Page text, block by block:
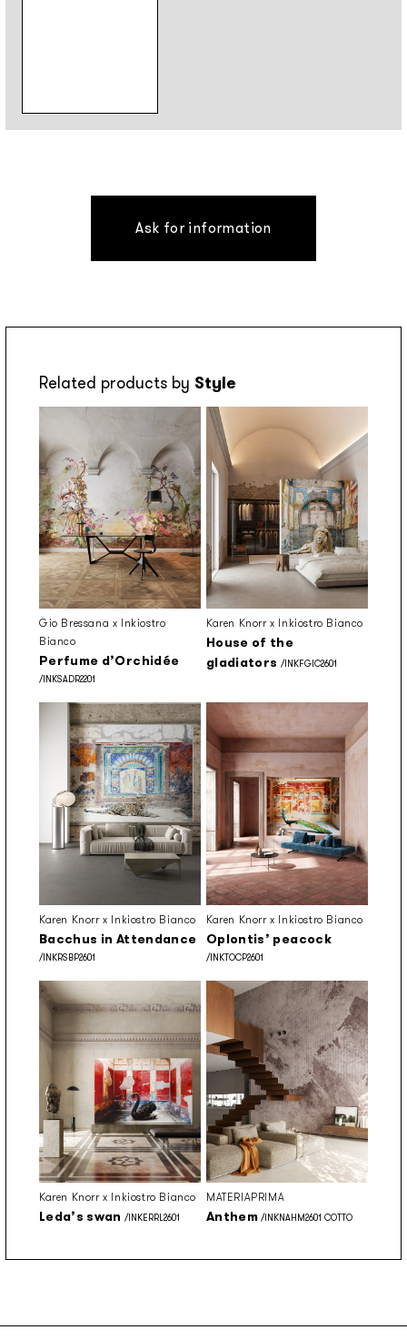
Ask for information
Related products by Style
Gio Bressana x Inkiostro
Bianco
Perfume d’Orchidée
/INKSADR2201
Karen Knorr x Inkiostro Bianco
House of the
gladiators /INKFGIC2601
Karen Knorr x Inkiostro Bianco
Bacchus in Attendance
/INKRSBP2601
Karen Knorr x Inkiostro Bianco
Oplontis’ peacock
/INKTOCP2601
Karen Knorr x Inkiostro Bianco
Leda’s swan /INKERRL2601
MATERIAPRIMA
Anthem /INKNAHM2601 COTTO